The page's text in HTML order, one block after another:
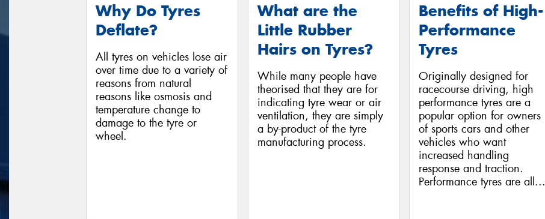
Why Do Tyres
Deflate?
All tyres on vehicles lose air
over time due to a variety of
reasons from natural
reasons like osmosis and
temperature change to
damage to the tyre or
wheel.
What are the
Little Rubber
Hairs on Tyres?
While many people have
theorised that they are for
indicating tyre wear or air
ventilation, they are simply
a by-product of the tyre
manufacturing process.
Benefits of High-
Performance
Tyres
Originally designed for
racecourse driving, high
performance tyres are a
popular option for owners
of sports cars and other
vehicles who want
increased handling
response and traction.
Performance tyres are all...